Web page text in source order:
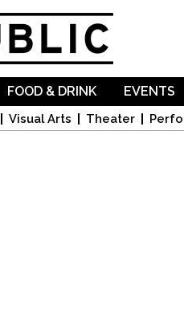
Visual Arts Theater
FOOD & DRINK EVENTS